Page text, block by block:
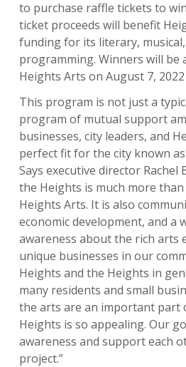
to purchase raffle tickets to
ticket proceeds will benefit
funding for its literary,
programming. Winners will be
Heights Arts on August 7, 2022
This program is not just a
program of mutual support
businesses, city leaders, and
perfect fit for the city known as
Says executive director Rachel
the Heights is much more
Heights Arts. It is also
economic development, and a
awareness about the rich arts
unique businesses in our
Heights and the Heights in
many residents and small
the arts are an important part
Heights is so appealing. Our
awareness and support each
project.”